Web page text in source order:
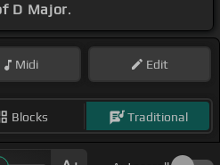
D Major.
Midi Edit
Blocks Traditional